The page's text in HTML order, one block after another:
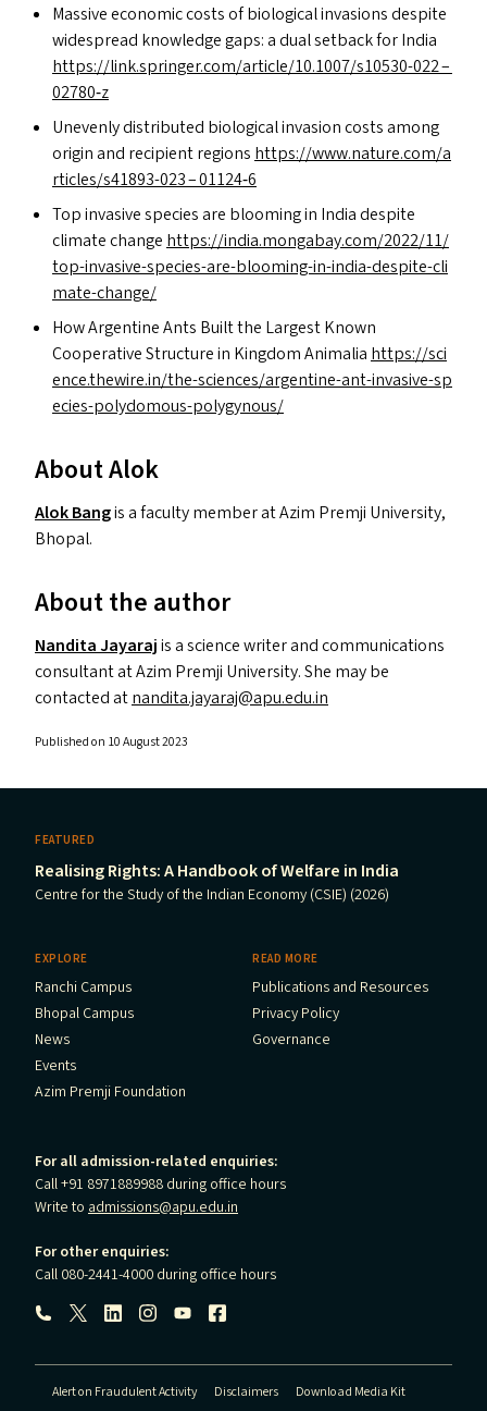
Massive economic costs of biological invasions despite
widespread knowledge gaps: a dual setback for India
https://​link​.springer​.com/​a​r​t​i​c​l​e​/​1​0​.​1​0​0​7​/​s​1​0​5​3​0-022 –
02780‑z
Unevenly distributed biological invasion costs among
origin and recipient regions https://​www​.nature​.com/​a​
r​t​i​c​l​e​s​/​s​4​1​8​9​3-023 – 01124‑6
Top invasive species are blooming in India despite
climate change https://​india​.mongabay​.com/​2​0​2​2​/​1​1​/​
t​o​p​-​i​n​v​a​s​i​v​e​-​s​p​e​c​i​e​s​-​a​r​e​-​b​l​o​o​m​i​n​g​-​i​n​-​i​n​d​i​a​-​d​e​s​p​i​t​e​-​c​l​i​
m​a​t​e​-​c​h​ange/
How Argentine Ants Built the Largest Known
Cooperative Structure in Kingdom Animalia https://​sci​
ence​.thewire​.in/​t​h​e​-​s​c​i​e​n​c​e​s​/​a​r​g​e​n​t​i​n​e​-​a​n​t​-​i​n​v​a​s​i​v​e​-​s​p​
e​c​i​e​s​-​p​o​l​y​d​o​m​o​u​s​-​p​o​l​y​g​y​nous/
About Alok
Alok Bangis a faculty member at Azim Premji University,
Bhopal.
About the author
Nandita Jayarajis a science writer and communications
consultant at Azim Premji University. She may be
contacted atnandita.​jayaraj@​apu.​edu.​in
Published on 10 August 2023
FEATURED
Realising Rights: A Handbook of Welfare in India
Centre for the Study of the Indian Economy (CSIE) (2026)
EXPLORE
Ranchi Campus
Bhopal Campus
News
Events
Azim Premji Foundation
READ MORE
Publications and Resources
Privacy Policy
Governance
For all admission-related enquiries:
Call +91 8971889988 during office hours
Write to admissions@apu.edu.in
For other enquiries:
Call 080-2441-4000 during office hours
Follow us:
Alert on Fraudulent Activity Disclaimers Download Media Kit